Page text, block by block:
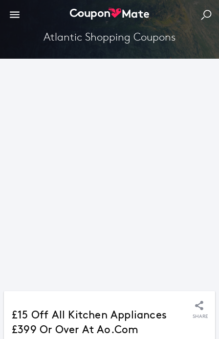
Atlantic Shopping Coupons
£15 Off All Kitchen Appliances
£399 Or Over At Ao.com
SHARE